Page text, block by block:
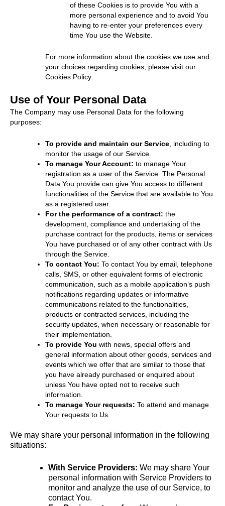
of these Cookies is to provide You with a
more personal experience and to avoid You
having to re-enter your preferences every
time You use the Website.
For more information about the cookies we use and
your choices regarding cookies, please visit our
Cookies Policy.
Use of Your Personal Data
The Company may use Personal Data for the following
purposes:
To provide and maintain our Service , including to
monitor the usage of our Service.
To manage Your Account: to manage Your
registration as a user of the Service. The Personal
Data You provide can give You access to different
functionalities of the Service that are available to You
as a registered user.
For the performance of a contract: the
development, compliance and undertaking of the
purchase contract for the products, items or services
You have purchased or of any other contract with Us
through the Service.
To contact You: To contact You by email, telephone
calls, SMS, or other equivalent forms of electronic
communication, such as a mobile application’s push
notifications regarding updates or informative
communications related to the functionalities,
products or contracted services, including the
security updates, when necessary or reasonable for
their implementation.
To provide You with news, special offers and
general information about other goods, services and
events which we offer that are similar to those that
you have already purchased or enquired about
unless You have opted not to receive such
information.
To manage Your requests: To attend and manage
Your requests to Us.
We may share your personal information in the following
situations:
With Service Providers: We may share Your
personal information with Service Providers to
monitor and analyze the use of our Service, to
contact You.